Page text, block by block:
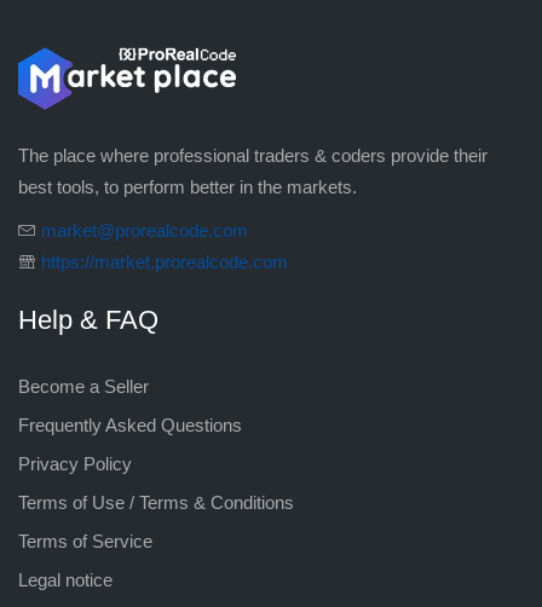
The place where professional traders & coders provide their
best tools, to perform better in the markets.
market@prorealcode.com
https://market.prorealcode.com
Help & FAQ
Become a Seller
Frequently Asked Questions
Privacy Policy
Terms of Use / Terms & Conditions
Terms of Service
Legal notice